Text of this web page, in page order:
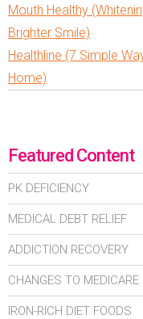
Mouth Healthy
Brighter Smile)
Healthline (7 Simple
Home)
Featured Content
PK DEFICIENCY
MEDICAL DEBT RELIEF
ADDICTION RECOVERY
CHANGES TO
IRON-RICH DIET FOODS